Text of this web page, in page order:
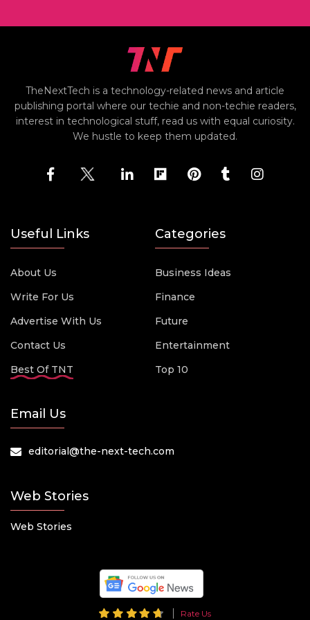
TheNextTech is a technology-related news and article
publishing portal where our techie and non-techie readers,
interest in technological stuff, read us with equal curiosity.
We hustle to keep them updated.
Useful Links
About Us
Write For Us
Advertise With Us
Contact Us
Best Of TNT
Categories
Business Ideas
Finance
Future
Entertainment
Top 10
Email Us
editorial@the-next-tech.com
Web Stories
Web Stories
Rate Us